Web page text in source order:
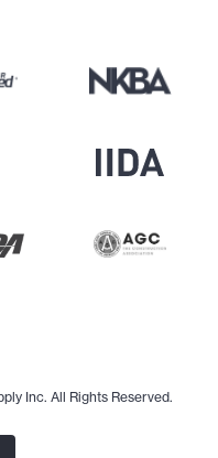
Inc. All Rights Reserved.